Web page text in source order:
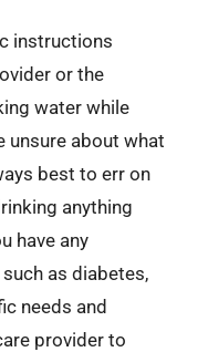
instructions
or the
water while
unsure about what
best to err on
anything
have any
as diabetes,
needs and
provider to